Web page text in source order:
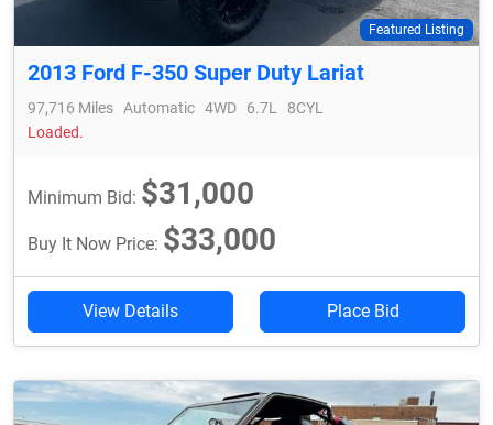
Featured Listing
2013 Ford F-350 Super Duty Lariat
97,716 Miles Automatic 4WD 6.7L
8CYL
Loaded.
Minimum Bid: $31,000
Buy It Now Price: $33,000
View Details Place Bid